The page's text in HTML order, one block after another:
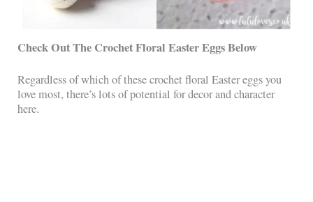
Check Out The Crochet Floral Easter Eggs Below
Regardless of which of these crochet floral Easter eggs you
love most, there’s lots of potential for decor and character
here.